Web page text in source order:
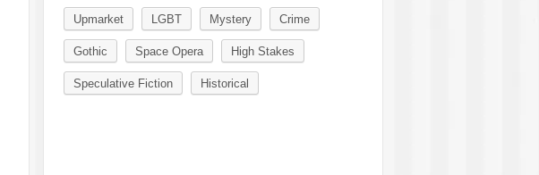
Upmarket LGBT Mystery Crime
Gothic Space Opera High Stakes
Speculative Fiction Historical